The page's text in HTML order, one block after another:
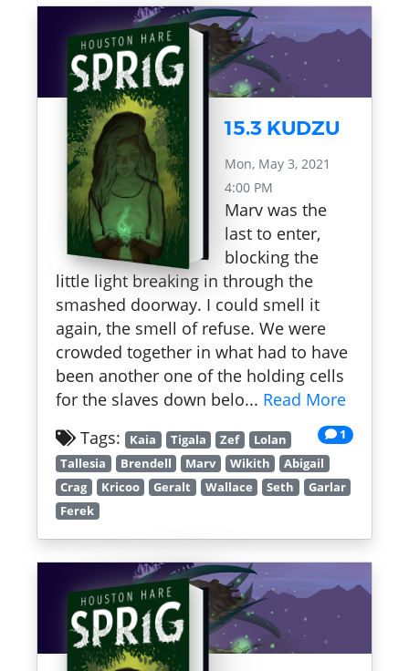
15.3 KUDZU
Mon, May 3, 2021
4:00 PM
Marv was the
last to enter,
blocking the
little light breaking in through the
smashed doorway. I could smell it
again, the smell of refuse. We were
crowded together in what had to have
been another one of the holding cells
for the slaves down belo... Read More
1
Tags: Kaia Tigala Zef
Lolan
Tallesia
Brendell Marv Wikith
Abigail
Crag
Kricoo Geralt Wallace Seth
Garlar
Ferek